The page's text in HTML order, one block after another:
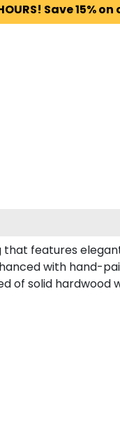
Save 15%
features
with hand-
of solid hardwood